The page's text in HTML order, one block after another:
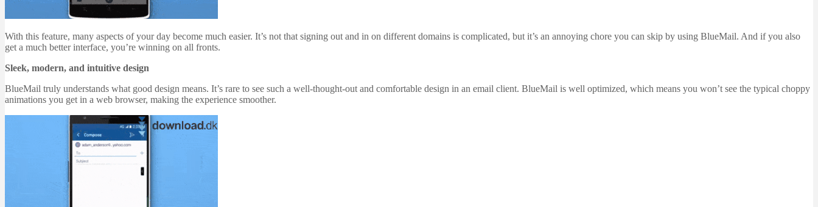
Martin Jørgensen
With this feature, many aspects of your day become much easier. It’s not that signing out and in on different domains is complicated, but it’s an annoying chore you can skip by using BlueMail. And if you also
get a much better interface, you’re winning on all fronts.
Sleek, modern, and intuitive design
BlueMail truly understands what good design means. It’s rare to see such a well-thought-out and comfortable design in an email client. BlueMail is well optimized, which means you won’t see the typical choppy
animations you get in a web browser, making the experience smoother.